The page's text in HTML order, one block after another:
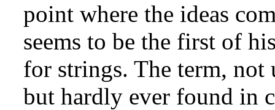
point where the ideas
seems to be the first of
for strings. The term, not
but hardly ever found in